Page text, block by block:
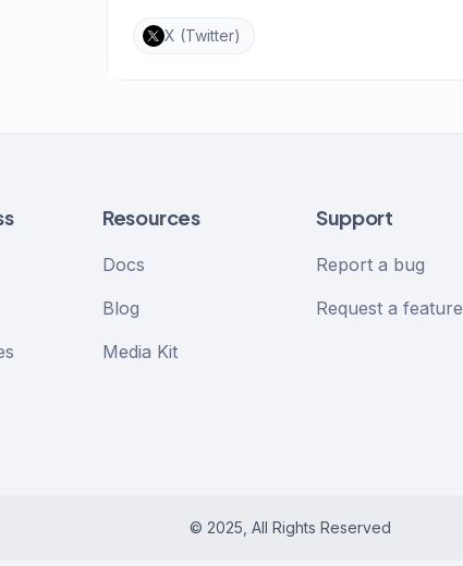
X (Twitter)
Resources
Docs
Blog
Media Kit
Support
Report a bug
Request a feature
© 2025, All Rights Reserved